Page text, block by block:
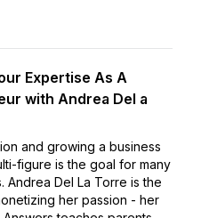
Expertise As A
with Andrea Del a
and growing a business
figure is the goal for many
Andrea Del La Torre is the
her passion - her